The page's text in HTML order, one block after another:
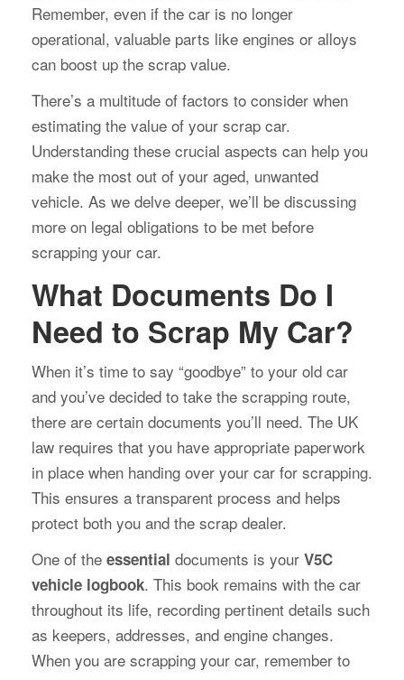
Remember, even if the car is no longer
operational, valuable parts like engines or alloys
can boost up the scrap value.
There’s a multitude of factors to consider when
estimating the value of your scrap car.
Understanding these crucial aspects can help you
make the most out of your aged, unwanted
vehicle. As we delve deeper, we’ll be discussing
more on legal obligations to be met before
scrapping your car.
What Documents Do I
Need to Scrap My Car?
When it’s time to say “goodbye” to your old car
and you’ve decided to take the scrapping route,
there are certain documents you’ll need. The UK
law requires that you have appropriate paperwork
in place when handing over your car for scrapping.
This ensures a transparent process and helps
protect both you and the scrap dealer.
One of the essential documents is your V5C
vehicle logbook. This book remains with the car
throughout its life, recording pertinent details such
as keepers, addresses, and engine changes.
When you are scrapping your car, remember to